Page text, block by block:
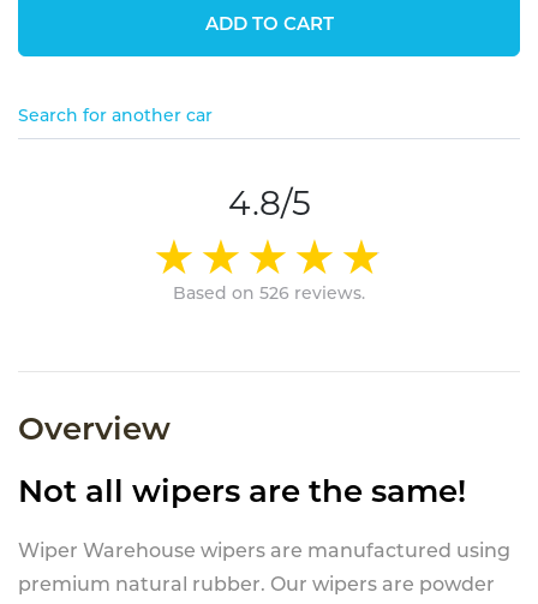
ADD TO CART
Search for another car
4.8/5
Based on 526 reviews.
Overview
Not all wipers are the same!
Wiper Warehouse wipers are manufactured using
premium natural rubber. Our wipers are powder